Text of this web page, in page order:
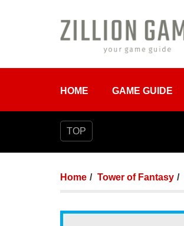
HOME GAME GUIDE
TOP
Home Tower of Fantasy